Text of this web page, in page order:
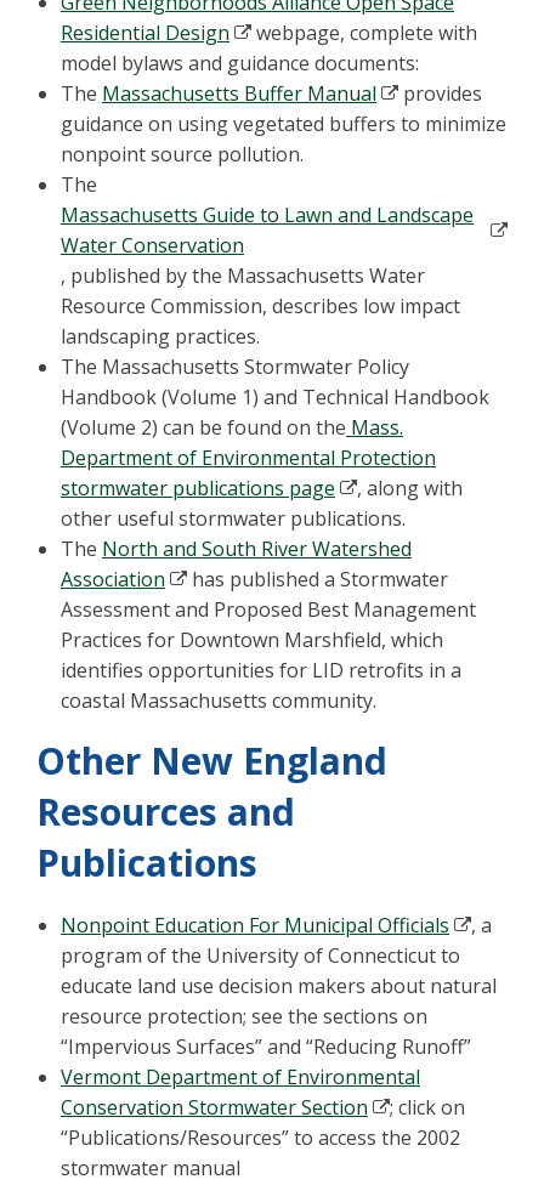
Residential Design
webpage, complete with
model bylaws and guidance documents:
The Massachusetts Buffer Manual
provides
guidance on using vegetated buffers to minimize
nonpoint source pollution.
The
Massachusetts Guide to Lawn and Landscape
Water Conservation
, published by the Massachusetts Water
Resource Commission, describes low impact
landscaping practices.
The Massachusetts Stormwater Policy
Handbook (Volume 1) and Technical Handbook
(Volume 2) can be found on the Mass.
Department of Environmental Protection
stormwater publications page
, along with
other useful stormwater publications.
The North and South River Watershed
Association
has published a Stormwater
Assessment and Proposed Best Management
Practices for Downtown Marshfield, which
identifies opportunities for LID retrofits in a
coastal Massachusetts community.
Other New England
Resources and
Publications
Nonpoint Education For Municipal Officials
, a
program of the University of Connecticut to
educate land use decision makers about natural
resource protection; see the sections on
“Impervious Surfaces” and “Reducing Runoff”
Vermont Department of Environmental
Conservation Stormwater Section
; click on
“Publications/Resources” to access the 2002
stormwater manual